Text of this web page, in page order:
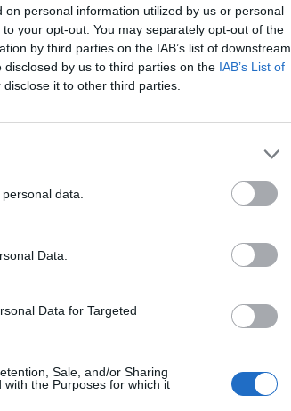
personal information utilized by us or personal
your opt-out. You may separately opt-out of the
by third parties on the IAB’s list of downstream
by us to third parties on the IAB’s List of
it to other third parties.
data.
Data.
Data for Targeted
Sale, and/or Sharing
the Purposes for which it
18 years of
a wide range of
hair care and
throughout
focused on
outs of this rapidly
Dermopharmacy from
Industry, in